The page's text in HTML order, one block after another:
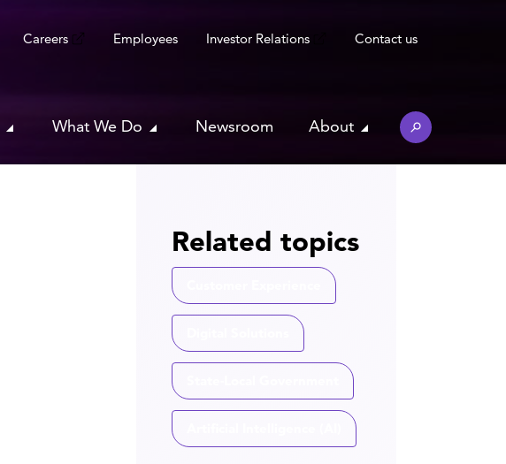
Careers Employees Investor Relations Contact us
What We Do Newsroom About
Related topics